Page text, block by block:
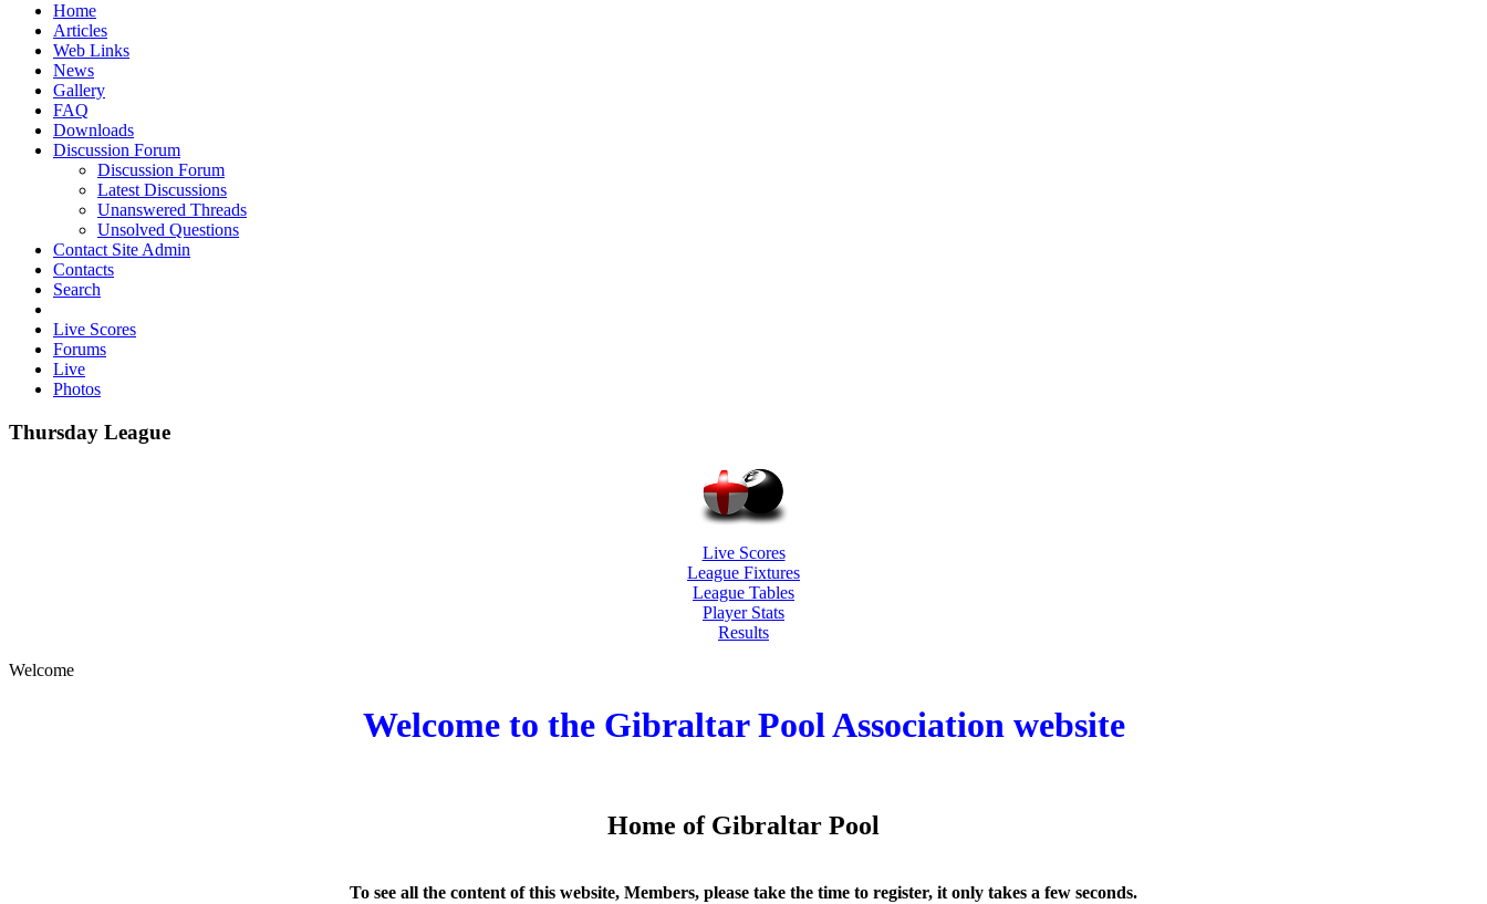
Home
Articles
Web Links
News
Gallery
FAQ
Downloads
Discussion Forum
Discussion Forum
Latest Discussions
Unanswered Threads
Unsolved Questions
Contact Site Admin
Contacts
Search
Live Scores
Forums
Live
Photos
Thursday League
Live Scores
League Fixtures
League Tables
Player Stats
Results
Welcome
Welcome to the Gibraltar Pool Association website
Home of Gibraltar Pool
To see all the content of this website, Members, please take the time to register, it only takes a few seconds.